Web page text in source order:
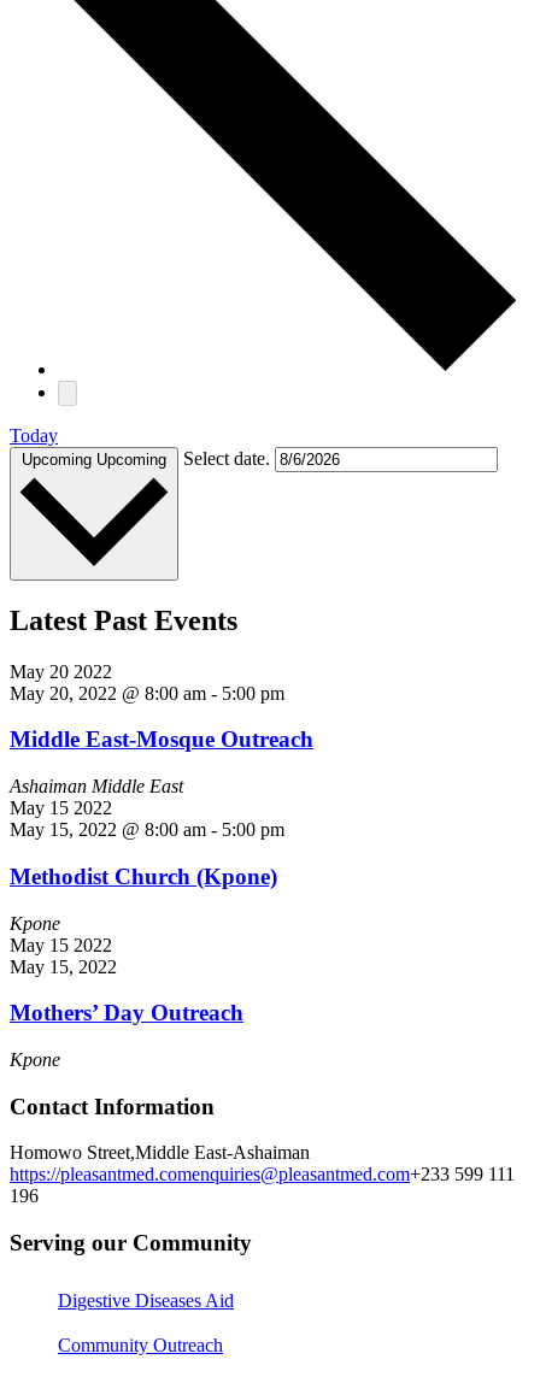
Today
Upcoming Upcoming Select date.
Latest Past Events
May 20 2022
May 20, 2022 @ 8:00 am - 5:00 pm
Middle East-Mosque Outreach
Ashaiman Middle East
May 15 2022
May 15, 2022 @ 8:00 am - 5:00 pm
Methodist Church (Kpone)
Kpone
May 15 2022
May 15, 2022
Mothers’ Day Outreach
Kpone
Contact Information
Homowo Street,Middle East-Ashaiman
https://pleasantmed.comenquiries@pleasantmed.com+233 599 111
196
Serving our Community
Digestive Diseases Aid
Community Outreach